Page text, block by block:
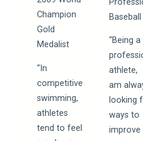
Champion
Gold
Medalist
“In
competitive
swimming,
athletes
tend to feel
Baseball
“Being a
athlete, I
am
looking
ways to
improve